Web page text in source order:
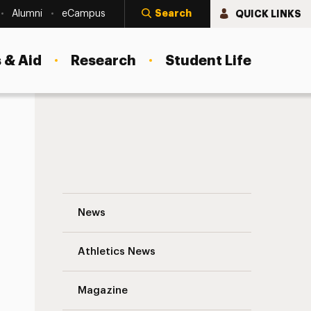
Alumni eCampus Search QUICK LINKS
Aid Research Student Life
News
Athletics News
Magazine